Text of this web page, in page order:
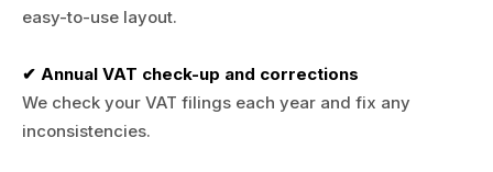
easy-to-use layout.
✔ Annual VAT check-up and corrections
We check your VAT filings each year and fix any
inconsistencies.